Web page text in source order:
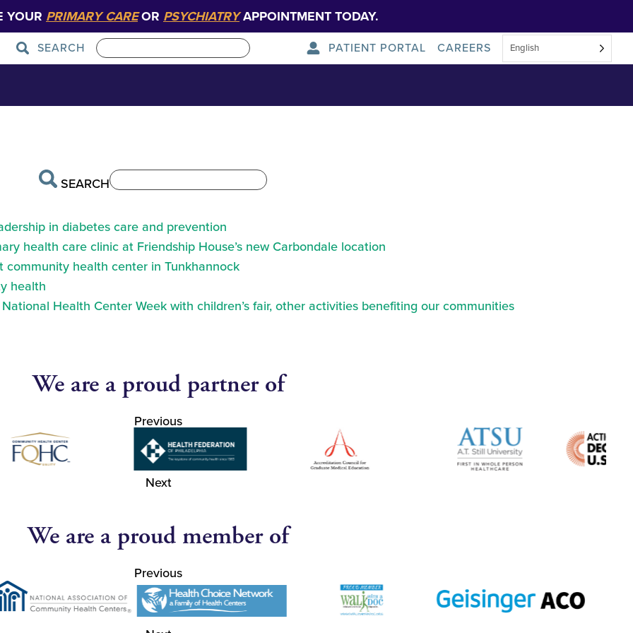
YOUR PRIMARY CAREOR PSYCHIATRYAPPOINTMENT TODAY.
SEARCH PATIENT PORTAL CAREERS English
SEARCH
in diabetes care and prevention
health care clinic at Friendship House’s new Carbondale location
health center in Tunkhannock
health
Health Center Week with children’s fair, other activities benefiting our communities
We are a proud partner of
Previous
Next
We are a proud member of
Previous